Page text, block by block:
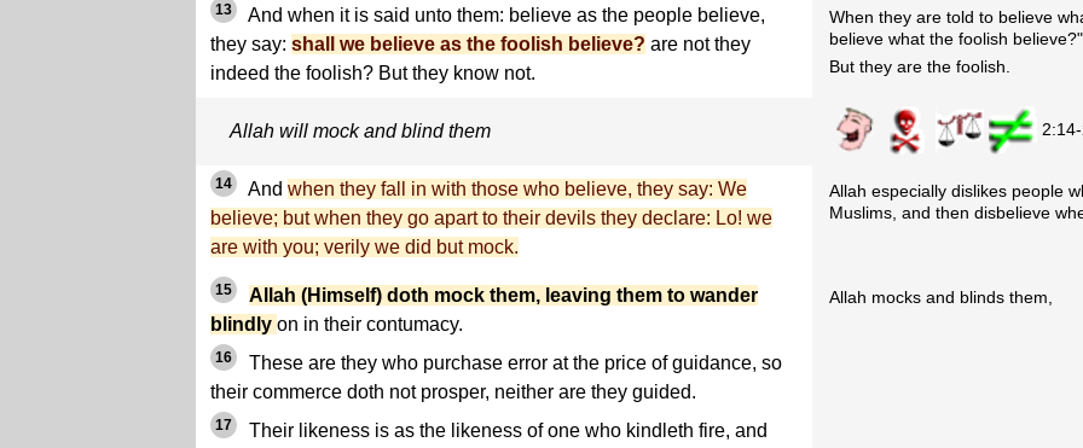
13
And when it is said unto them: believe as the people believe,
they say: shall we believe as the foolish believe? are not they
indeed the foolish? But they know not.
When they are told to believe
believe what the foolish believe?"
But they are the foolish.
Allah will mock and blind them
14 And when they fall in with those who believe, they say: We
believe; but when they go apart to their devils they declare: Lo! we
are with you; verily we did but mock.
Allah especially dislikes people
Muslims, and then disbelieve
15
Allah (Himself) doth mock them, leaving them to wander
blindly on in their contumacy.
16
These are they who purchase error at the price of guidance, so
their commerce doth not prosper, neither are they guided.
17
Their likeness is as the likeness of one who kindleth fire, and
Allah mocks and blinds them,